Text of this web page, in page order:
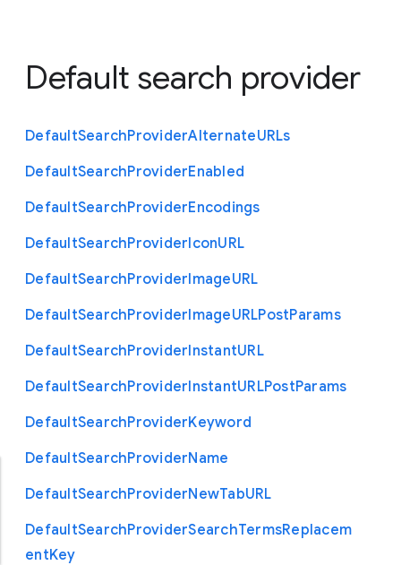
Default search provider
DefaultSearchProviderAlternateURLs
DefaultSearchProviderEnabled
DefaultSearchProviderEncodings
DefaultSearchProviderIconURL
DefaultSearchProviderImageURL
DefaultSearchProviderImageURLPostParams
DefaultSearchProviderInstantURL
DefaultSearchProviderInstantURLPostParams
DefaultSearchProviderKeyword
DefaultSearchProviderName
DefaultSearchProviderNewTabURL
DefaultSearchProviderSearchTermsReplacem
entKey